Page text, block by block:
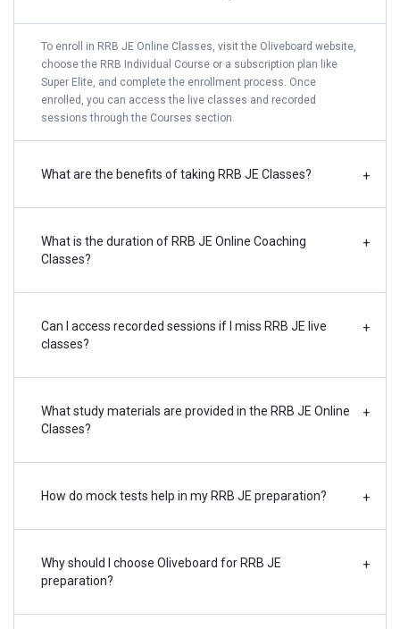
To enroll in RRB JE Online Classes, visit the Oliveboard website,
choose the RRB Individual Course or a subscription plan like
Super Elite, and complete the enrollment process. Once
enrolled, you can access the live classes and recorded
sessions through the Courses section.
What are the benefits of taking RRB JE Classes? +
What is the duration of RRB JE Online Coaching
Classes?
+
Can I access recorded sessions if I miss RRB JE live
classes?
+
What study materials are provided in the RRB JE Online
Classes?
+
How do mock tests help in my RRB JE preparation? +
Why should I choose Oliveboard for RRB JE
preparation?
+